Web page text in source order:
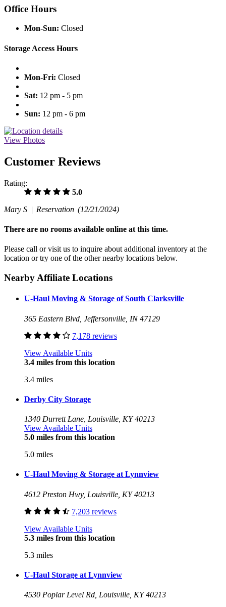
Office Hours
Mon-Sun: Closed
Storage Access Hours
Mon-Fri: Closed
Sat: 12 pm - 5 pm
Sun: 12 pm - 6 pm
View Photos
Customer Reviews
Rating:
5.0
Mary S | Reservation (12/21/2024)
There are no rooms available online at this time.
Please call or visit us to inquire about additional inventory at the
location or try one of the other nearby locations below.
Nearby Affiliate Locations
U-Haul Moving & Storage of South Clarksville
365 Eastern Blvd, Jeffersonville, IN 47129
7,178 reviews
View Available Units
3.4 miles from this location
3.4 miles
Derby City Storage
1340 Durrett Lane, Louisville, KY 40213
View Available Units
5.0 miles from this location
5.0 miles
U-Haul Moving & Storage at Lynnview
4612 Preston Hwy, Louisville, KY 40213
7,203 reviews
View Available Units
5.3 miles from this location
5.3 miles
U-Haul Storage at Lynnview
4530 Poplar Level Rd, Louisville, KY 40213